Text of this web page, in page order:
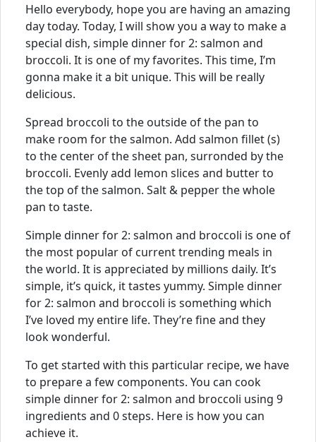
Hello everybody, hope you are having an amazing
day today. Today, I will show you a way to make a
special dish, simple dinner for 2: salmon and
broccoli. It is one of my favorites. This time, I’m
gonna make it a bit unique. This will be really
delicious.
Spread broccoli to the outside of the pan to
make room for the salmon. Add salmon fillet (s)
to the center of the sheet pan, surronded by the
broccoli. Evenly add lemon slices and butter to
the top of the salmon. Salt & pepper the whole
pan to taste.
Simple dinner for 2: salmon and broccoli is one of
the most popular of current trending meals in
the world. It is appreciated by millions daily. It’s
simple, it’s quick, it tastes yummy. Simple dinner
for 2: salmon and broccoli is something which
I’ve loved my entire life. They’re fine and they
look wonderful.
To get started with this particular recipe, we have
to prepare a few components. You can cook
simple dinner for 2: salmon and broccoli using 9
ingredients and 0 steps. Here is how you can
achieve it.